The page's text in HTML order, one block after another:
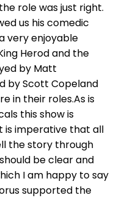
role was just right.
us his comedic
very enjoyable
Herod and the
by Matt
by Scott Copeland
in their roles.As is
this show is
is imperative that all
the story through
be clear and
I am happy to say
supported the